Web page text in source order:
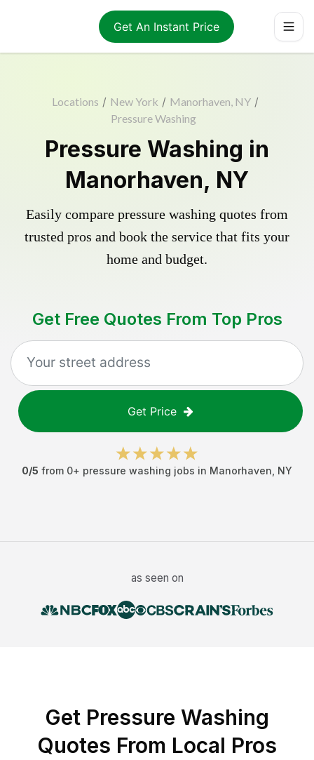
Get An Instant Price
Locations / New York / Manorhaven, NY /
Pressure Washing
Pressure Washing in
Manorhaven, NY
Easily compare pressure washing quotes from
trusted pros and book the service that fits your
home and budget.
Get Free Quotes From Top Pros
Get Price
0/5 from 0+ pressure washing jobs in Manorhaven NY
as seen on
Get Pressure Washing
Quotes From Local Pros